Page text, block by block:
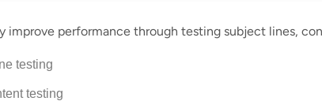
improve performance through testing subject lines,
testing
testing